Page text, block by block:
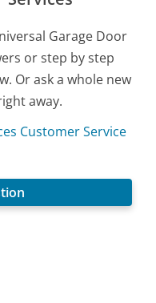
Garage Door
or step by step
Or ask a whole new
away.
Customer Service